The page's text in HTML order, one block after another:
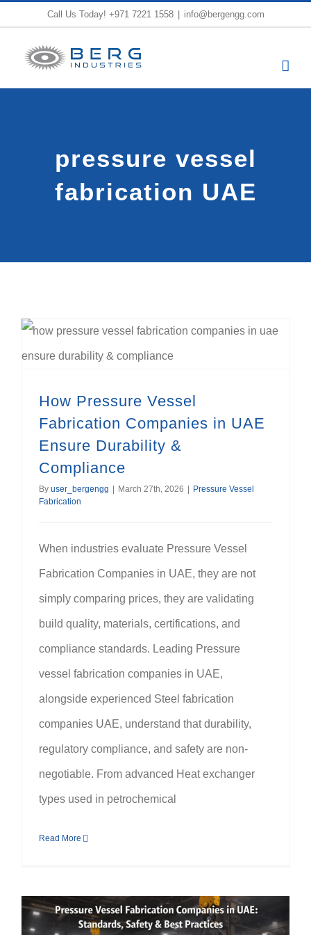
content
Call Us Today! +971 7221 1558 info@bergengg.com
pressure vessel
fabrication UAE
How Pressure Vessel
Fabrication Companies in UAE
Ensure Durability &
Compliance
By user_bergengg | March 27th, 2026 | Pressure Vessel
Fabrication
When industries evaluate Pressure Vessel
Fabrication Companies in UAE, they are not
simply comparing prices, they are validating
build quality, materials, certifications, and
compliance standards. Leading Pressure
vessel fabrication companies in UAE,
alongside experienced Steel fabrication
companies UAE, understand that durability,
regulatory compliance, and safety are non-
negotiable. From advanced Heat exchanger
types used in petrochemical
Read More